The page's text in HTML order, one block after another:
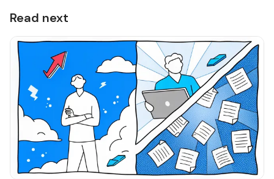
Read next